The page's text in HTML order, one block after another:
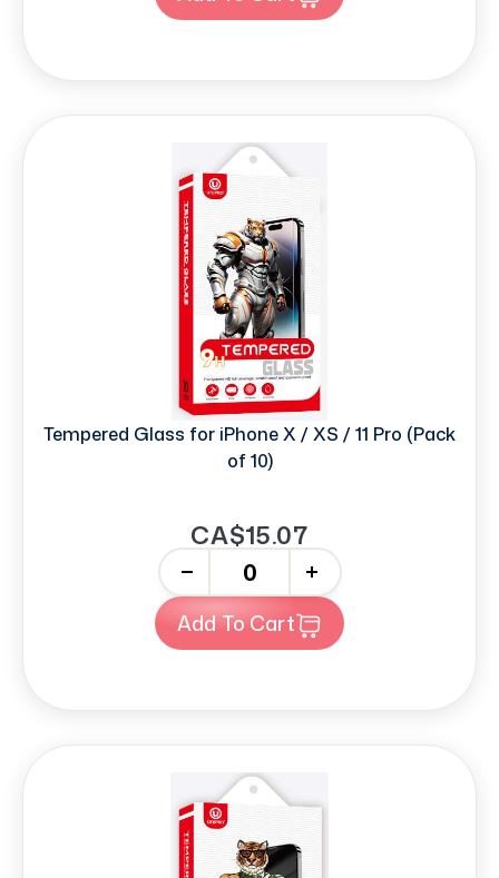
Tempered Glass for iPhone X / XS / 11 Pro (Pack
of 10)
CA$15.07
+
Add To Cart